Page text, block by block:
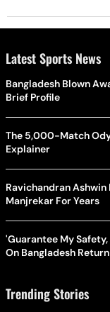
Latest Sports News
Bangladesh Blown
Brief Profile
The 5,000-Match
Explainer
Ravichandran Ashwin
Manjrekar For Years
'Guarantee My
On Bangladesh Return
Trending Stories